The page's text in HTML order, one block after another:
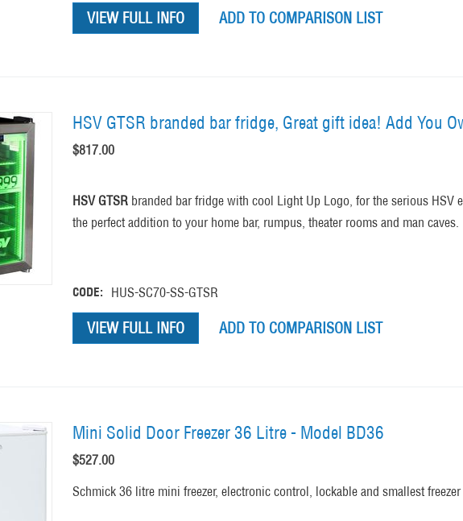
VIEW FULL INFO ADD TO COMPARISON LIST
HSV GTSR branded bar fridge, Great gift idea! Add You
$817.00
HSV GTSR branded bar fridge with cool Light Up Logo, for the serious HSV
the perfect addition to your home bar, rumpus, theater rooms and man caves.
CODE: HUS-SC70-SS-GTSR
VIEW FULL INFO ADD TO COMPARISON LIST
Mini Solid Door Freezer 36 Litre - Model BD36
$527.00
Schmick 36 litre mini freezer, electronic control, lockable and smallest